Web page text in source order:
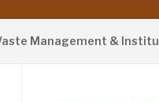
& Institutional